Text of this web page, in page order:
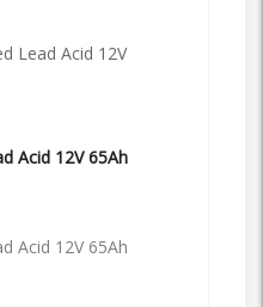
Acid 12V 65Ah
Acid 12V 65Ah